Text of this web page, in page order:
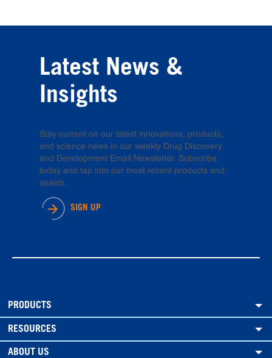
Latest News &
Insights
Stay current on our latest innovations, products,
and science news in our weekly Drug Discovery
and Development Email Newsletter. Subscribe
today and tap into our most recent products and
assets.
SIGN UP
PRODUCTS
RESOURCES
ABOUT US